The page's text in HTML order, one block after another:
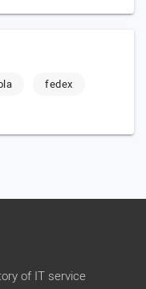
fedex
of IT service